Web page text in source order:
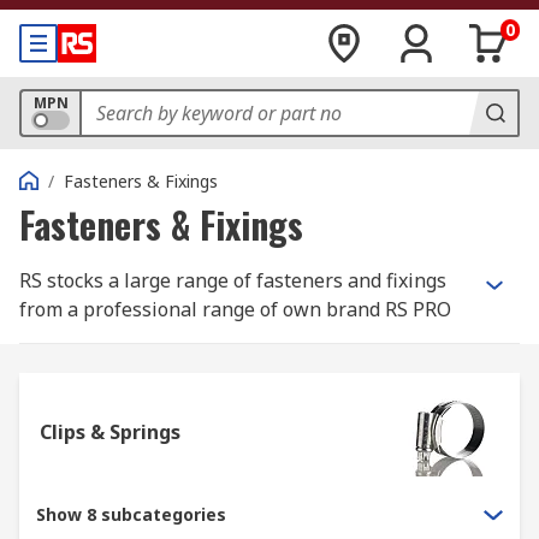
0
MPN
/ Fasteners & Fixings
Fasteners & Fixings
RS stocks a large range of fasteners and fixings
from a professional range of own brand RS PRO
What is the difference between a fastener
Clips & Springs
Show 8 subcategories